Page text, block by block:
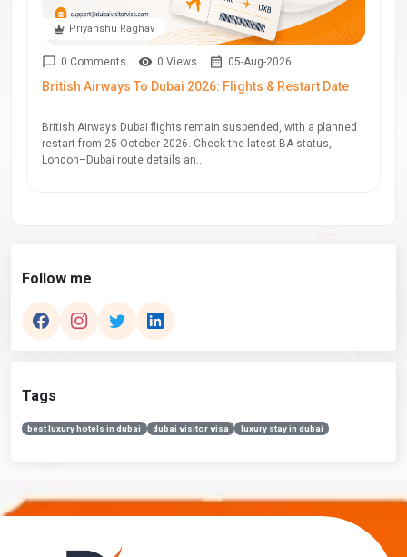
Priyanshu Raghav
0 Comments 0 Views 05-Aug-2026
British Airways To Dubai 2026: Flights & Restart Date
British Airways Dubai flights remain suspended, with a planned
restart from 25 October 2026. Check the latest BA status,
London–Dubai route details an...
Follow me
Tags
best luxury hotels in dubai dubai visitor visa luxury stay in dubai